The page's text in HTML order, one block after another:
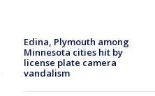
Edina, Plymouth among
Minnesota cities hit by
license plate camera
vandalism